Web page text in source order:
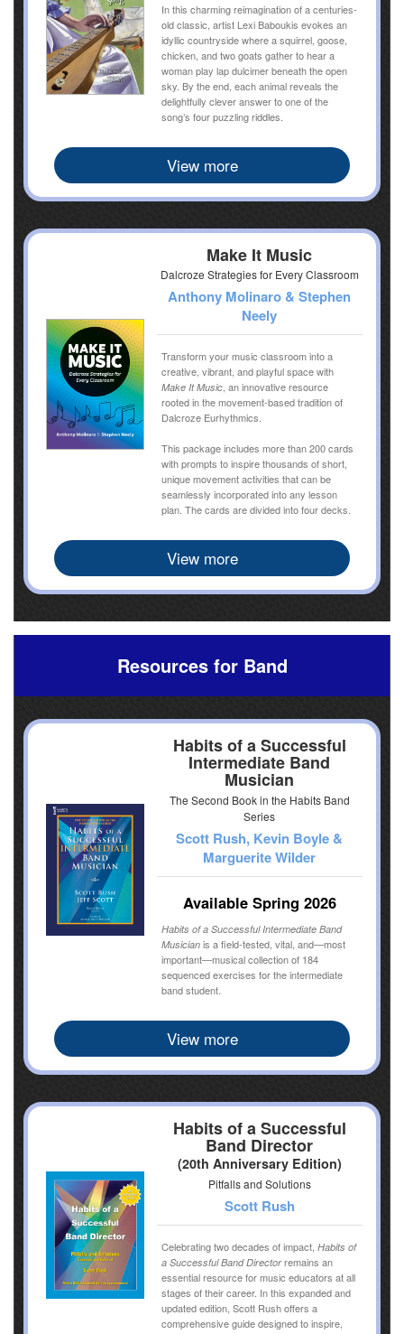
In this charming reimagination of a centuries-
old classic, artist Lexi Baboukis evokes an
idyllic countryside where a squirrel, goose,
chicken, and two goats gather to hear a
woman play lap dulcimer beneath the open
sky. By the end, each animal reveals the
delightfully clever answer to one of the
song’s four puzzling riddles.
View more
Make It Music
Dalcroze Strategies for Every Classroom
Anthony Molinaro & Stephen
Neely
Transform your music classroom into a
creative, vibrant, and playful space with
Make It Music, an innovative resource
rooted in the movement-based tradition of
Dalcroze Eurhythmics.
This package includes more than 200 cards
with prompts to inspire thousands of short,
unique movement activities that can be
seamlessly incorporated into any lesson
plan. The cards are divided into four decks.
View more
Resources for Band
Habits of a Successful
Intermediate Band
Musician
The Second Book in the Habits Band
Series
Scott Rush, Kevin Boyle &
Marguerite Wilder
Available Spring 2026
Habits of a Successful Intermediate Band
Musician is a field-tested, vital, and—most
important—musical collection of 184
sequenced exercises for the intermediate
band student.
View more
Habits of a Successful
Band Director
(20th Anniversary Edition)
Pitfalls and Solutions
Scott Rush
Celebrating two decades of impact,Habits of
a Successful Band Director remains an
essential resource for music educators at all
stages of their career. In this expanded and
updated edition, Scott Rush offers a
comprehensive guide designed to inspire,